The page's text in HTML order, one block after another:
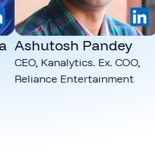
LinkedIn
Pandey
CEO, Kanalytics. Ex. COO,
Reliance Entertainment